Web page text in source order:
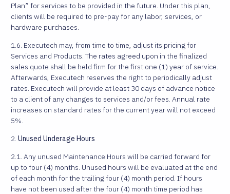
Plan” for services to be provided in the future. Under this plan,
clients will be required to pre-pay for any labor, services, or
hardware purchases.
1.6. Executech may, from time to time, adjust its pricing for
Services and Products. The rates agreed upon in the finalized
sales quote shall be held firm for the first one (1) year of service.
Afterwards, Executech reserves the right to periodically adjust
rates. Executech will provide at least 30 days of advance notice
to a client of any changes to services and/or fees. Annual rate
increases on standard rates for the current year will not exceed
5%.
2. Unused Underage Hours
2.1. Any unused Maintenance Hours will be carried forward for
up to four (4) months. Unused hours will be evaluated at the end
of each month for the trailing four (4) month period. If hours
have not been used after the four (4) month time period has